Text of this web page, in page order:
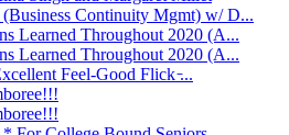
Continuity Mgmt) w/ D...
Learned Throughout 2020 (A...
Learned Throughout 2020 (A...
Feel-Good Flick ̵...